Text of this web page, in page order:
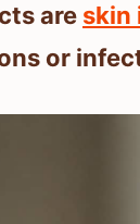
are skin
or